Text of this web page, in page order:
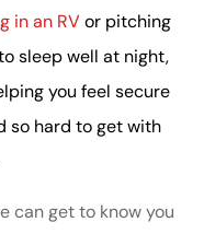
in an RV or pitching
sleep well at night,
you feel secure
so hard to get with
can get to know you